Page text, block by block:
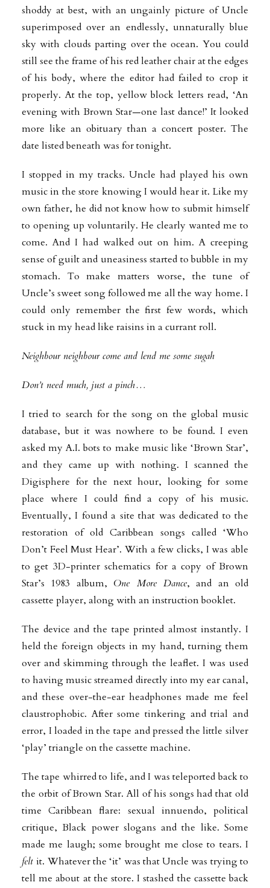
shoddy at best, with an ungainly picture of Uncle
superimposed over an endlessly, unnaturally blue
sky with clouds parting over the ocean. You could
still see the frame of his red leather chairat the edges
of his body, where the editor had failed to crop it
properly. At the top, yellow block letters read, ‘An
evening with Brown Star—one last dance!’ It looked
more like an obituary than a concert poster. The
date listed beneath was for tonight.
I stopped in my tracks. Uncle had played his own
music in the store knowing I would hear it. Like my
own father, he did not know how to submit himself
to opening up voluntarily. He clearly wanted me to
come. And I had walked out on him. A creeping
sense of guilt and uneasiness started to bubble in my
stomach. To make matters worse, the tune of
Uncle’s sweet song followed me all the way home. I
could only remember the first few words, which
stuck in my head like raisins in a currant roll.
Neighbour neighbour come and lend me some sugah
Don’t need much, just a pinch…
I tried to search for the song on the global music
database, but it was nowhere to be found. I even
asked my A.I. bots to make music like ‘Brown Star’,
and they came up with nothing. I scanned the
Digisphere for the next hour, looking for some
place where I could find a copy of his music.
Eventually, I found a site that was dedicated to the
restoration of old Caribbean songs called ‘Who
Don’t Feel Must Hear’. With a few clicks, I was able
to get 3D-printer schematics for a copy of Brown
Star’s 1983 album, One More Dance, and an old
cassette player, along with an instruction booklet.
The device and the tape printed almost instantly. I
held the foreign objects in my hand, turning them
over and skimming through the leaflet. I was used
to having music streamed directly into my ear canal,
and these over-the-ear headphones made me feel
claustrophobic. After some tinkering and trial and
error, I loaded in the tape and pressed the little silver
‘play’ triangle on the cassette machine.
The tape whirred to life, and I was teleported back to
the orbit of Brown Star. All of his songs had that old
time Caribbean flare: sexual innuendo, political
critique, Black power slogans and the like. Some
made me laugh; some brought me close to tears. I
feltit. Whatever the ‘it’ was that Uncle was trying to
tell me about at the store. I stashed the cassette back